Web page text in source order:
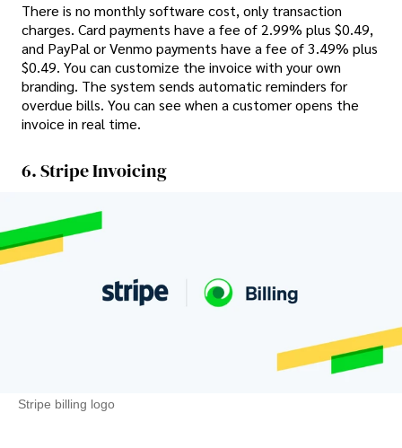
There is no monthly software cost, only transaction
charges. Card payments have a fee of 2.99% plus $0.49,
and PayPal or Venmo payments have a fee of 3.49% plus
$0.49. You can customize the invoice with your own
branding. The system sends automatic reminders for
overdue bills. You can see when a customer opens the
invoice in real time.
6. Stripe Invoicing
Stripe billing logo